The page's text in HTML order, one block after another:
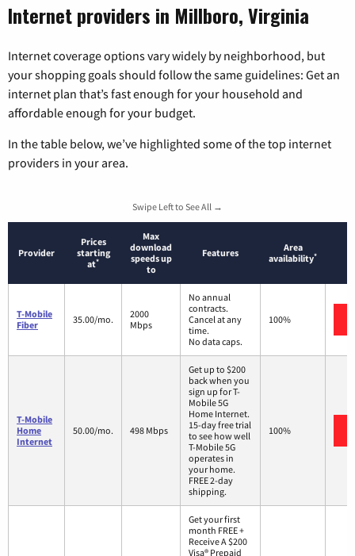
Internet providers in Millboro, Virginia
Internet coverage options vary widely by neighborhood, but
your shopping goals should follow the same guidelines: Get an
internet plan that’s fast enough for your household and
affordable enough for your budget.
In the table below, we’ve highlighted some of the top internet
providers in your area.
Swipe Left to See All →
Provider
Prices
starting
at*
Max
download
speeds up
to
Features
Area
availability*
T-Mobile
Fiber
35.00/mo.
2000
Mbps
No annual
contracts.
Cancel at any
time.
No data caps.
100%
T-Mobile
Home
Internet
50.00/mo. 498 Mbps
Get up to $200
back when you
sign up for T-
Mobile 5G
Home Internet.
15-day free trial
to see how well
T-Mobile 5G
operates in
your home.
FREE 2-day
shipping.
100%
Get your first
month FREE +
Receive A $200
Visa® Prepaid